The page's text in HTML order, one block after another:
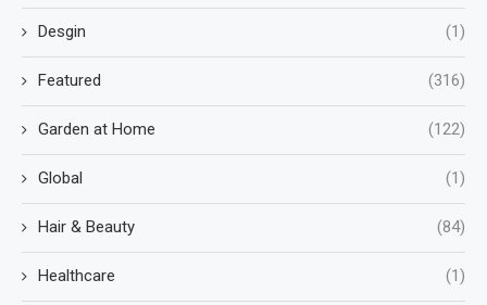
Desgin (1)
Featured (316)
Garden at Home (122)
Global (1)
Hair & Beauty (84)
Healthcare (1)